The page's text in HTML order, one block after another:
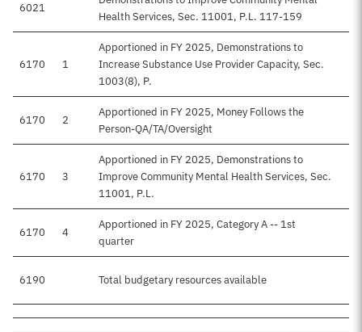
6021
Health Services, Sec. 11001, P.L. 117-159
6170 1
Apportioned in FY 2025, Demonstrations to
Increase Substance Use Provider Capacity, Sec.
1003(8), P.
6170 2
Apportioned in FY 2025, Money Follows the
Person-QA/TA/Oversight
6170 3
Apportioned in FY 2025, Demonstrations to
Improve Community Mental Health Services, Sec.
11001, P.L.
6170 4
Apportioned in FY 2025, Category A -- 1st
quarter
6190 Total budgetary resources available